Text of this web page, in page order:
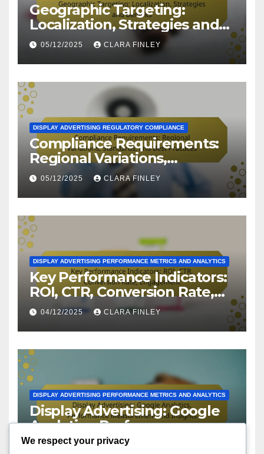
Geographic Targeting:
Localization, Strategies and
Benefits
05/12/2025 CLARA FINLEY
DISPLAY ADVERTISING REGULATORY COMPLIANCE
Compliance Requirements:
Regional Variations,
Standards, and Best
Practices
05/12/2025 CLARA FINLEY
DISPLAY ADVERTISING PERFORMANCE METRICS AND ANALYTICS
Key Performance Indicators:
ROI, CTR, Conversion Rate,
Engagement
04/12/2025 CLARA FINLEY
DISPLAY ADVERTISING PERFORMANCE METRICS AND ANALYTICS
Display Advertising: Google
Analytics, Performance
Measurement and Insights
03/12/2025 CLARA FINLEY
We respect your privacy